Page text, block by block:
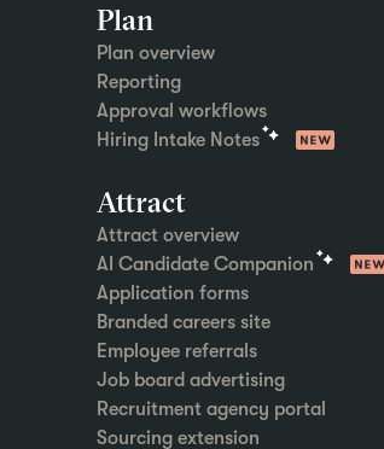
Plan
Plan overview
Reporting
Approval workflows
Hiring Intake Notes
Attract
Attract overview
AI Candidate Companion
Application forms
Branded careers site
Employee referrals
Job board advertising
Recruitment agency portal
Sourcing extension